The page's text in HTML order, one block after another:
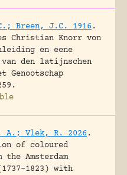
Breen, J.C. 1916 .
Christian Knorr von
en eene
den latijnschen
Genootschap
A.; Vlek, R. 2026 .
of coloured
Amsterdam
with